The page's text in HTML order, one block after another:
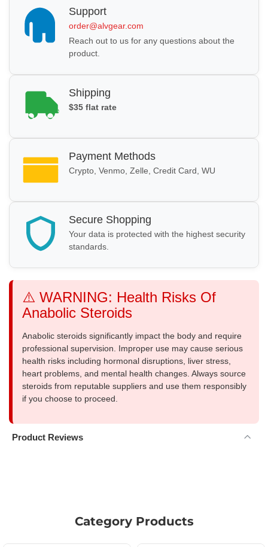
Support
order@alvgear.com
Reach out to us for any questions about the
product.
Shipping
$35 flat rate
Payment Methods
Crypto, Venmo, Zelle, Credit Card, WU
Secure Shopping
Your data is protected with the highest security
standards.
⚠️ WARNING: Health Risks Of
Anabolic Steroids
Anabolic steroids significantly impact the body and require
professional supervision. Improper use may cause serious
health risks including hormonal disruptions, liver stress,
heart problems, and mental health changes. Always source
steroids from reputable suppliers and use them responsibly
if you choose to proceed.
Product Reviews
Category Products